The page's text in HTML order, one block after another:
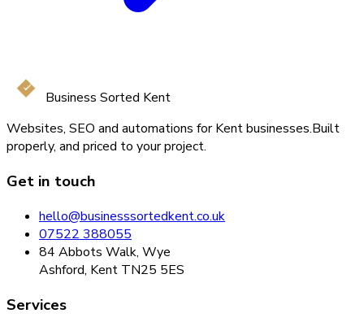
Business Sorted Kent
Websites, SEO and automations for Kent businesses.Built
properly, and priced to your project.
Get in touch
hello@businesssortedkent.co.uk
07522 388055
84 Abbots Walk, Wye
Ashford, Kent TN25 5ES
Services